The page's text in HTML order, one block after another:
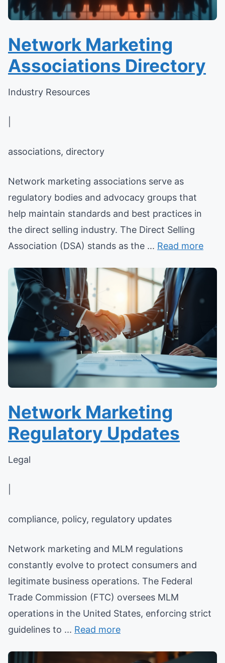
Network Marketing
Associations Directory
Industry Resources
associations, directory
Network marketing associations serve as
regulatory bodies and advocacy groups that
help maintain standards and best practices in
the direct selling industry. The Direct Selling
Association (DSA) stands as the ... Read more
Network Marketing
Regulatory Updates
Legal
compliance, policy, regulatory updates
Network marketing and MLM regulations
constantly evolve to protect consumers and
legitimate business operations. The Federal
Trade Commission (FTC) oversees MLM
operations in the United States, enforcing strict
guidelines to ... Read more